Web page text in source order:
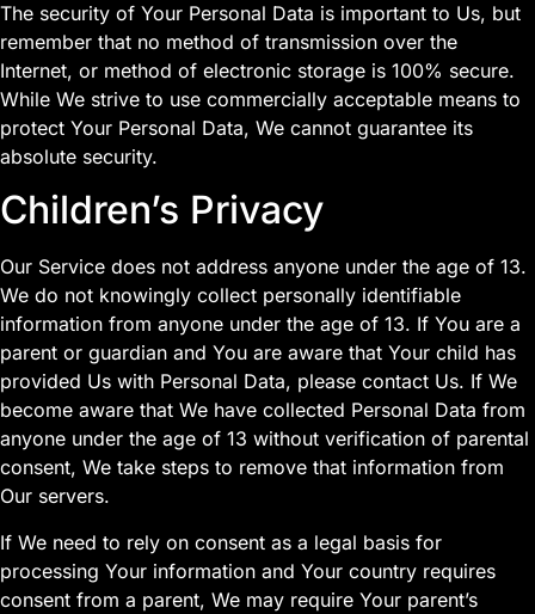
The security of Your Personal Data is important to Us, but
remember that no method of transmission over the
Internet, or method of electronic storage is 100% secure.
While We strive to use commercially acceptable means to
protect Your Personal Data, We cannot guarantee its
absolute security.
Children’s Privacy
Our Service does not address anyone under the age of 13.
We do not knowingly collect personally identifiable
information from anyone under the age of 13. If You are a
parent or guardian and You are aware that Your child has
provided Us with Personal Data, please contact Us. If We
become aware that We have collected Personal Data from
anyone under the age of 13 without verification of parental
consent, We take steps to remove that information from
Our servers.
If We need to rely on consent as a legal basis for
processing Your information and Your country requires
consent from a parent, We may require Your parent’s